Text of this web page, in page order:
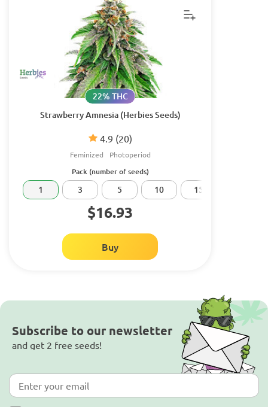
Strawberry Amnesia (Herbies Seeds)
4.9 (20)
22% THC
Feminized Photoperiod
Pack (number of seeds)
1 3 5 10 15
$16.93
Buy
Subscribe to our newsletter
and get 2 free seeds!